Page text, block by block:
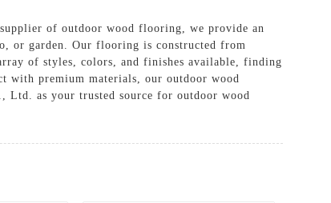
of outdoor wood flooring, we provide an
or garden. Our flooring is constructed from
of styles, colors, and finishes available, finding
with premium materials, our outdoor wood
as your trusted source for outdoor wood